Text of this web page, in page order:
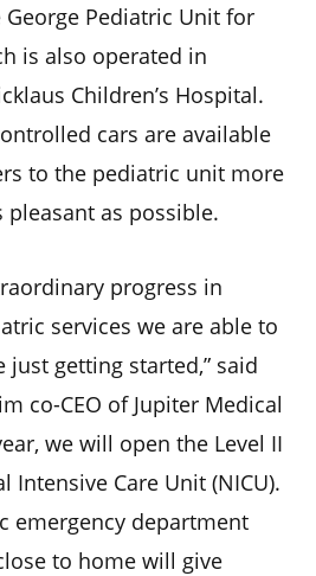
George Pediatric Unit for
is also operated in
Children’s Hospital.
cars are available
to the pediatric unit more
as possible.
progress in
services we are able to
just getting started,” said
co-CEO of Jupiter Medical
we will open the Level II
Intensive Care Unit (NICU).
emergency department
to home will give